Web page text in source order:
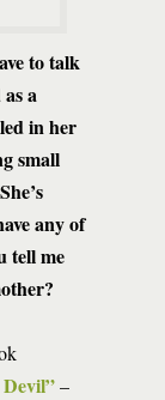
to talk
a
in her
small
any of
tell me
–